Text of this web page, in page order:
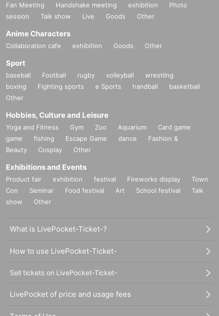
Fan Meeting Handshake meeting exhibition
Photo
session
Talk show Live Goods Other
Anime Characters
Collaboration cafe exhibition Goods Other
Sport
baseball Football rugby volleyball
wrestling
boxing
Fighting sports e Sports handball
basketball
Other
Hobbies, Culture and Leisure
Yoga and Fitness Gym Zoo Aquarium
Card game
game
fishing Escape Game dance
Fashion &
Beauty
Cosplay Other
Exhibitions and Events
Product fair exhibition festival Fireworks display
Town
Con
Seminar Food festival Art School festival
Talk
show
Other
What is LivePocket-Ticket-?
How to use LivePocket-Ticket-
Sell tickets on LivePocket-Ticket-
LivePocket of price and usage fees